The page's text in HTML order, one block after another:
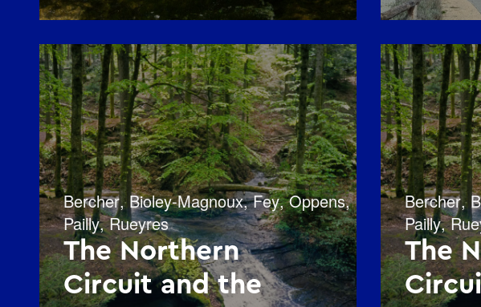
Bercher,Bioley-Magnoux,Fey,Oppens,
Pailly,Rueyres
The Northern
Circuit and the
Bercher,
Pailly,
The